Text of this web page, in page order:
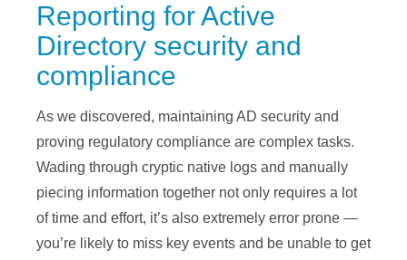
Reporting for Active
Directory security and
compliance
As we discovered, maintaining AD security and
proving regulatory compliance are complex tasks.
Wading through cryptic native logs and manually
piecing information together not only requires a lot
of time and effort, it’s also extremely error prone —
you’re likely to miss key events and be unable to get